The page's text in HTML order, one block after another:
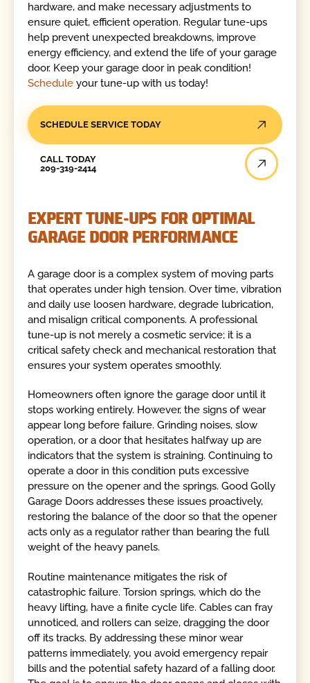
hardware, and make necessary adjustments to
ensure quiet, efficient operation. Regular tune-ups
help prevent unexpected breakdowns, improve
energy efficiency, and extend the life of your garage
door. Keep your garage door in peak condition!
Schedule your tune-up with us today!
SCHEDULE SERVICE TODAY
CALL TODAY
209-319-2414
EXPERT TUNE-UPS FOR OPTIMAL
GARAGE DOOR PERFORMANCE
A garage door is a complex system of moving parts
that operates under high tension. Over time, vibration
and daily use loosen hardware, degrade lubrication,
and misalign critical components. A professional
tune-up is not merely a cosmetic service; it is a
critical safety check and mechanical restoration that
ensures your system operates smoothly.
Homeowners often ignore the garage door until it
stops working entirely. However, the signs of wear
appear long before failure. Grinding noises, slow
operation, or a door that hesitates halfway up are
indicators that the system is straining. Continuing to
operate a door in this condition puts excessive
pressure on the opener and the springs. Good Golly
Garage Doors addresses these issues proactively,
restoring the balance of the door so that the opener
acts only as a regulator rather than bearing the full
weight of the heavy panels.
Routine maintenance mitigates the risk of
catastrophic failure. Torsion springs, which do the
heavy lifting, have a finite cycle life. Cables can fray
unnoticed, and rollers can seize, dragging the door
off its tracks. By addressing these minor wear
patterns immediately, you avoid emergency repair
bills and the potential safety hazard of a falling door.